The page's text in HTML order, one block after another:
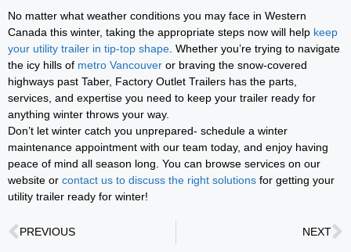
No matter what weather conditions you may face in Western
Canada this winter, taking the appropriate steps now will help keep
your utility trailer in tip-top shape . Whether you’re trying to navigate
the icy hills of metro Vancouver or braving the snow-covered
highways past Taber, Factory Outlet Trailers has the parts,
services, and expertise you need to keep your trailer ready for
anything winter throws your way.
Don’t let winter catch you unprepared- schedule a winter
maintenance appointment with our team today, and enjoy having
peace of mind all season long. You can browse services on our
website or contact us to discuss the right solutions for getting your
utility trailer ready for winter!
PREVIOUS NEXT